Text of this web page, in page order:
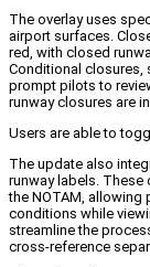
The overlay uses
airport surfaces.
red, with closed
Conditional closures,
prompt pilots to
runway closures are
Users are able to
The update also
runway labels.
the NOTAM,
conditions while
streamline the
cross-reference